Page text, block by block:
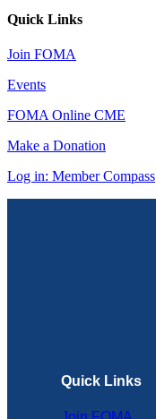
Quick Links
Join FOMA
Events
FOMA Online CME
Make a Donation
Log in: Member Compass
Quick Links